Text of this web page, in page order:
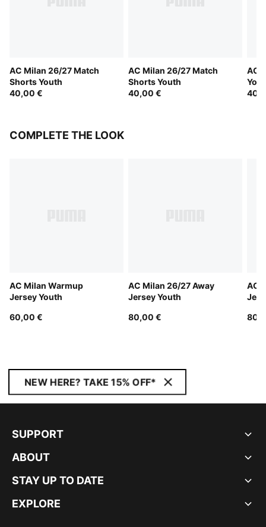
AC Milan 26/27 Match
Shorts Youth
40,00 €
AC Milan 26/27 Match
Shorts Youth
40,00 €
AC
COMPLETE THE LOOK
AC Milan Warmup
Jersey Youth
60,00 €
AC Milan 26/27 Away
Jersey Youth
80,00 €
AC
NEW HERE? TAKE 15% OFF*
SUPPORT
ABOUT
STAY UP TO DATE
EXPLORE